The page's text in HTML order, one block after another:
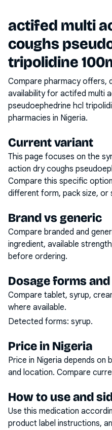
actifed multi
coughs
tripolidine
Compare pharmacy offers,
availability for actifed multi
pseudoephedrine hcl
pharmacies in Nigeria.
Current variant
This page focuses on the
action dry coughs
Compare this specific
different form, pack size, or
Brand vs generic
Compare branded and
ingredient, available
before ordering.
Dosage forms
Compare tablet, syrup,
where available.
Detected forms: syrup.
Price in Nigeria
Price in Nigeria depends
and location. Compare
How to use and
Use this medication
product label instructions,